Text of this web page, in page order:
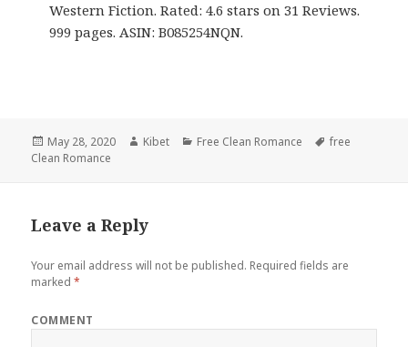
Western Fiction. Rated: 4.6 stars on 31 Reviews.
999 pages. ASIN: B085254NQN.
Posted
on
May 28, 2020 Author
Kibet Categories
Free Clean Romance Tags
free
Clean Romance
Leave a Reply
Your email address will not be published. Required fields are
marked*
COMMENT